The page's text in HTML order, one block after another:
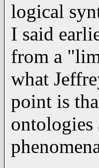
logical
I said
from a
what
point is